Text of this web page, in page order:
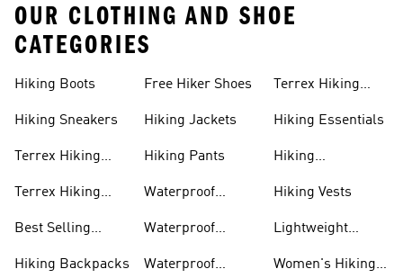
OUR CLOTHING AND SHOE
CATEGORIES
Hiking Boots
Hiking Sneakers
Terrex Hiking
Terrex Hiking
Best Selling
Hiking Backpacks
Free Hiker Shoes
Hiking Jackets
Hiking Pants
Waterproof
Waterproof
Waterproof
Terrex Hiking
Hiking Essentials
Hiking
Hiking Vests
Lightweight
Women's Hiking